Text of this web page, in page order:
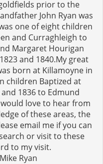
prior to the
John Ryan was
one of eight children
and Curraghleigh to
Margaret Hourigan
and 1840.My great
born at Killamoyne in
children Baptized at
1836 to Edmund
love to hear from
of these areas, the
email me if you can
or visit to these
to my visit.
Ryan